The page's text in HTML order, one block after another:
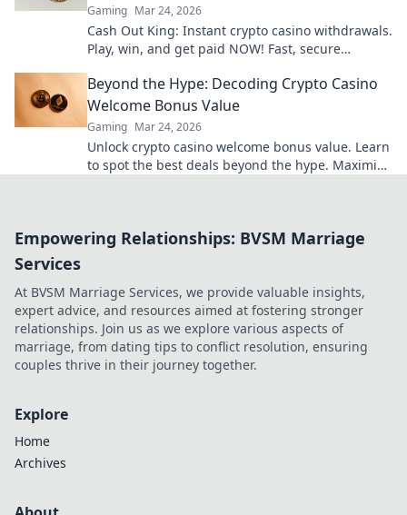
Gaming Mar 24, 2026
Cash Out King: Instant crypto casino withdrawals.
Play, win, and get paid NOW! Fast, secure
Beyond the Hype: Decoding Crypto Casino
Welcome Bonus Value
Gaming Mar 24, 2026
Unlock crypto casino welcome bonus value. Learn
to spot the best deals beyond the hype. Maximize
Empowering Relationships: BVSM Marriage
Services
At BVSM Marriage Services, we provide valuable insights,
expert advice, and resources aimed at fostering stronger
relationships. Join us as we explore various aspects of
marriage, from dating tips to conflict resolution, ensuring
couples thrive in their journey together.
Explore
Home
Archives